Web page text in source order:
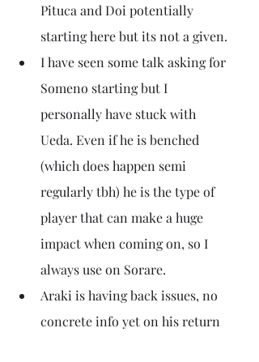
Pituca and Doi potentially
starting here but its not a given.
I have seen some talk asking for
Someno starting but I
personally have stuck with
Ueda. Even if he is benched
(which does happen semi
regularly tbh) he is the type of
player that can make a huge
impact when coming on, so I
always use on Sorare.
Araki is having back issues, no
concrete info yet on his return